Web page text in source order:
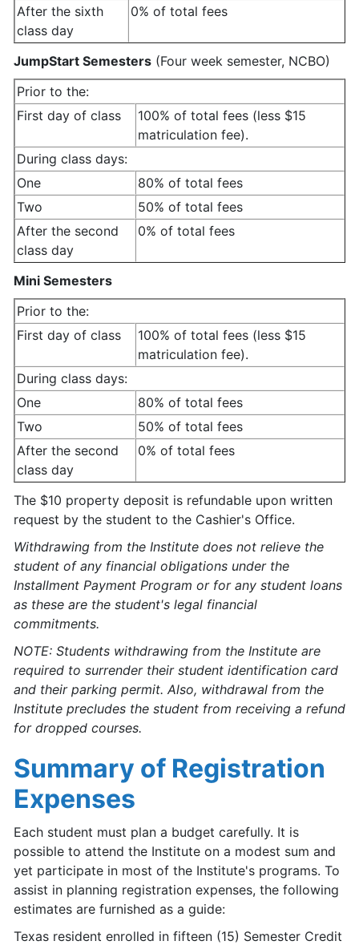
After the sixth
class day
0% of total fees
JumpStart Semesters (Four week semester, NCBO)
Prior to the:
First day of class
100% of total fees (less $15
matriculation fee).
During class days:
One
80% of total fees
Two
50% of total fees
After the second
class day
0% of total fees
Mini Semesters
Prior to the:
First day of class
100% of total fees (less $15
matriculation fee).
During class days:
One
80% of total fees
Two
50% of total fees
After the second
class day
0% of total fees
The $10 property deposit is refundable upon written
request by the student to the Cashier's Office.
Withdrawing from the Institute does not relieve the
student of any financial obligations under the
Installment Payment Program or for any student loans
as these are the student's legal financial
commitments.
NOTE: Students withdrawing from the Institute are
required to surrender their student identification card
and their parking permit. Also, withdrawal from the
Institute precludes the student from receiving a refund
for dropped courses.
Summary of Registration
Expenses
Each student must plan a budget carefully. It is
possible to attend the Institute on a modest sum and
yet participate in most of the Institute's programs. To
assist in planning registration expenses, the following
estimates are furnished as a guide:
Texas resident enrolled in fifteen (15) Semester Credit